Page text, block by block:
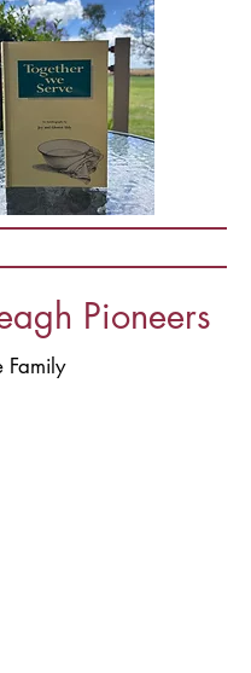
Pioneers
Family